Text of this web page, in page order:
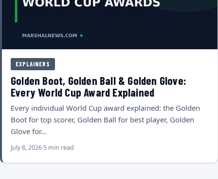
EXPLAINERS
Golden Boot, Golden Ball & Golden Glove:
Every World Cup Award Explained
Every individual World Cup award explained: the Golden
Boot for top scorer, Golden Ball for best player, Golden
Glove for…
July 8, 2026 5 min read